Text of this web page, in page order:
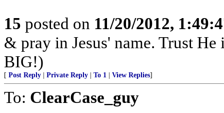
15 posted on 11/20/2012,
& pray in Jesus' name. Trust
BIG!)
[ Post Reply Private Reply To 1 View Replies]
To: ClearCase_guy